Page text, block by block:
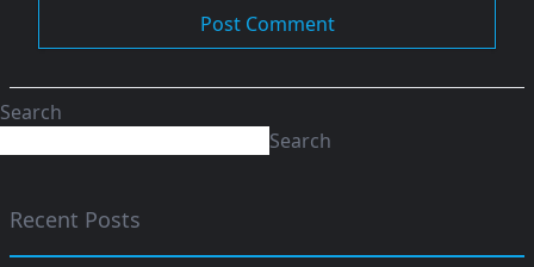
Search
Search
Recent Posts